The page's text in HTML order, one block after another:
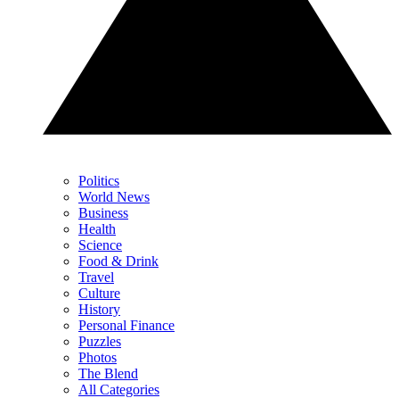
Politics
World News
Business
Health
Science
Food & Drink
Travel
Culture
History
Personal Finance
Puzzles
Photos
The Blend
All Categories